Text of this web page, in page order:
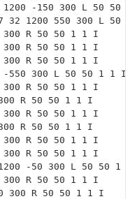
1200 -150 300 L 50 50
32 1200 550 300 L 50
300 R 50 50 1 1 I
300 R 50 50 1 1 I
300 R 50 50 1 1 I
-550 300 L 50 50 1 1 I
300 R 50 50 1 1 I
R 50 50 1 1 I
300 R 50 50 1 1 I
R 50 50 1 1 I
300 R 50 50 1 1 I
300 R 50 50 1 1 I
1200 -50 300 L 50 50 1
300 R 50 50 1 1 I
300 R 50 50 1 1 I